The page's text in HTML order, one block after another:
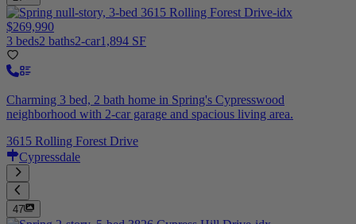
$269,990
3 beds2 baths2-car1,894 SF
Charming 3 bed, 2 bath home in Spring's Cypresswood
neighborhood with 2-car garage and spacious living area.
3615 Rolling Forest Drive
Cypressdale
47